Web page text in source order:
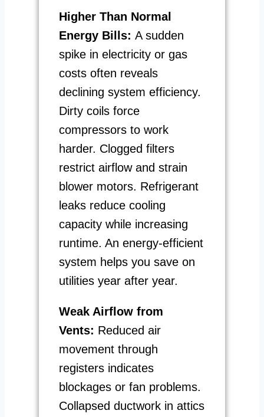
Higher Than Normal
Energy Bills: A sudden
spike in electricity or gas
costs often reveals
declining system efficiency.
Dirty coils force
compressors to work
harder. Clogged filters
restrict airflow and strain
blower motors. Refrigerant
leaks reduce cooling
capacity while increasing
runtime. An energy-efficient
system helps you save on
utilities year after year.
Weak Airflow from
Vents: Reduced air
movement through
registers indicates
blockages or fan problems.
Collapsed ductwork in attics